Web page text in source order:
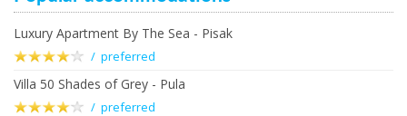
Luxury Apartment By The Sea - Pisak
/ preferred
Villa 50 Shades of Grey - Pula
/ preferred